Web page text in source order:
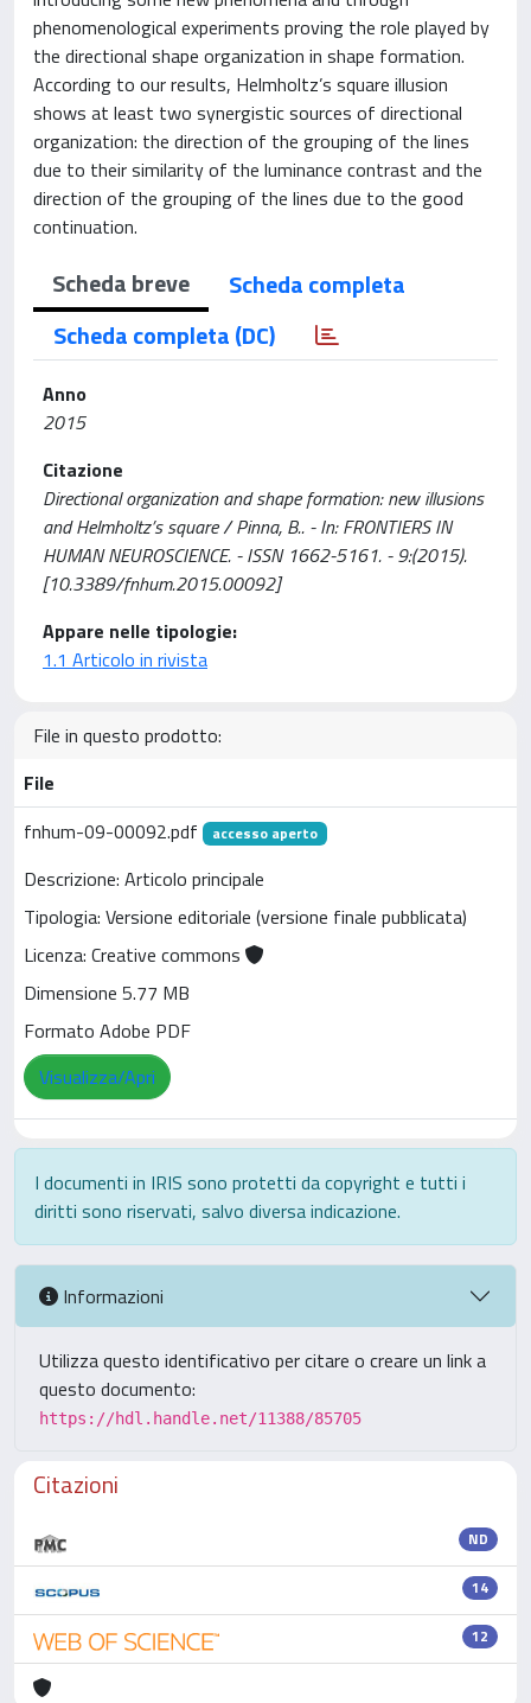
phenomenological experiments proving the role played by
the directional shape organization in shape formation.
According to our results, Helmholtz’s square illusion
shows at least two synergistic sources of directional
organization: the direction of the grouping of the lines
due to their similarity of the luminance contrast and the
direction of the grouping of the lines due to the good
continuation.
Scheda breve
Scheda completa
Scheda completa (DC)
Anno
2015
Citazione
Directional organization and shape formation: new illusions
and Helmholtz’s square / Pinna, B.. - In: FRONTIERS IN
HUMAN NEUROSCIENCE. - ISSN 1662-5161. - 9:(2015).
[10.3389/fnhum.2015.00092]
Appare nelle tipologie:
1.1 Articolo in rivista
File in questo prodotto:
File
fnhum-09-00092.pdf
accesso aperto
Descrizione: Articolo principale
Tipologia: Versione editoriale (versione finale pubblicata)
Licenza: Creative commons
Dimensione 5.77 MB
Formato Adobe PDF
Visualizza/Apri
I documenti in IRIS sono protetti da copyright e tutti i
diritti sono riservati, salvo diversa indicazione.
Informazioni
Utilizza questo identificativo per citare o creare un link a
questo documento:
https://hdl.handle.net/11388/85705
Citazioni
ND
14
12